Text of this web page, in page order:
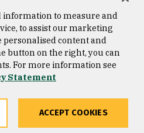
Copyright © 2026 University of
San Francisco
information to measure and
to assist our marketing
content and
button on the right, you can
For more information see
Statement
ACCEPT COOKIES